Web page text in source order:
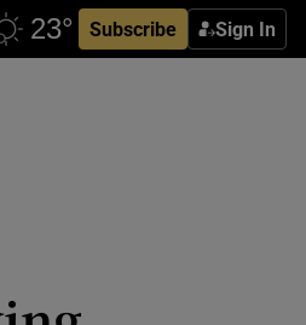
Subscribe Sign In